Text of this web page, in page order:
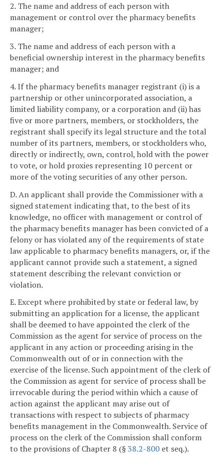
2. The name and address of each person with
management or control over the pharmacy benefits
manager;
3. The name and address of each person with a
beneficial ownership interest in the pharmacy benefits
manager; and
4. If the pharmacy benefits manager registrant (i) is a
partnership or other unincorporated association, a
limited liability company, or a corporation and (ii) has
five or more partners, members, or stockholders, the
registrant shall specify its legal structure and the total
number of its partners, members, or stockholders who,
directly or indirectly, own, control, hold with the power
to vote, or hold proxies representing 10 percent or
more of the voting securities of any other person.
D. An applicant shall provide the Commissioner with a
signed statement indicating that, to the best of its
knowledge, no officer with management or control of
the pharmacy benefits manager has been convicted of a
felony or has violated any of the requirements of state
law applicable to pharmacy benefits managers, or, if the
applicant cannot provide such a statement, a signed
statement describing the relevant conviction or
violation.
E. Except where prohibited by state or federal law, by
submitting an application for a license, the applicant
shall be deemed to have appointed the clerk of the
Commission as the agent for service of process on the
applicant in any action or proceeding arising in the
Commonwealth out of or in connection with the
exercise of the license. Such appointment of the clerk of
the Commission as agent for service of process shall be
irrevocable during the period within which a cause of
action against the applicant may arise out of
transactions with respect to subjects of pharmacy
benefits management in the Commonwealth. Service of
process on the clerk of the Commission shall conform
to the provisions of Chapter 8 (§38.2-800 et seq.).